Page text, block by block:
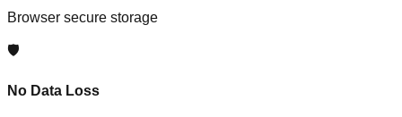
Browser secure storage
🛡️
No Data Loss